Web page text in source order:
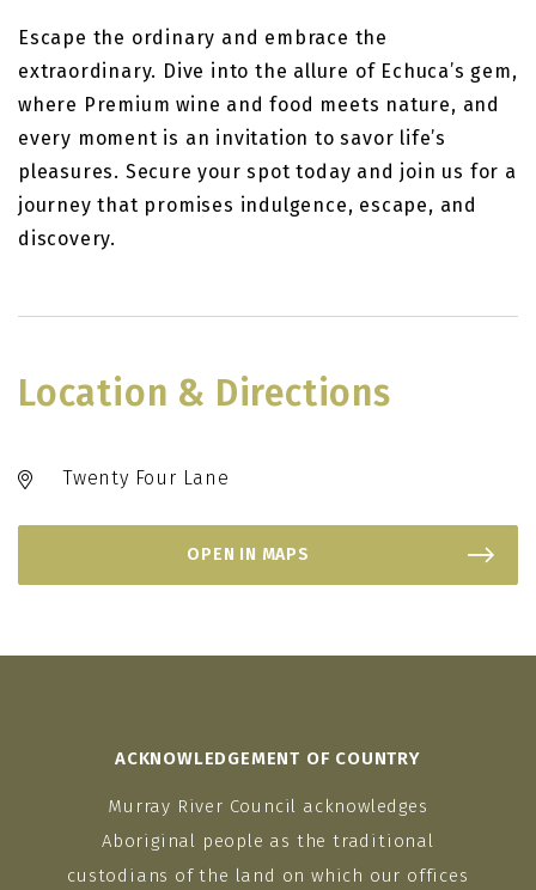
Escape the ordinary and embrace the
extraordinary. Dive into the allure of Echuca’s gem,
where Premium wine and food meets nature, and
every moment is an invitation to savor life’s
pleasures. Secure your spot today and join us for a
journey that promises indulgence, escape, and
discovery.
Location & Directions
Twenty Four Lane
OPEN IN MAPS
ACKNOWLEDGEMENT OF COUNTRY
Murray River Council acknowledges
Aboriginal people as the traditional
custodians of the land on which our offices